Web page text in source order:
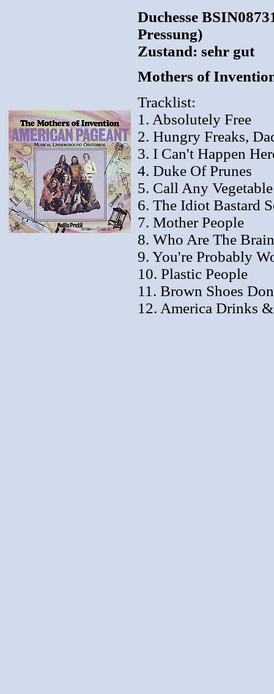
Duchesse
Pressung)
Zustand: sehr gut
Mothers of
Tracklist:
1. Absolutely Free
2. Hungry Freaks,
3. I Can't Happen
4. Duke Of Prunes
5. Call Any Vegetable
6. The Idiot Bastard
7. Mother People
8. Who Are The
9. You're Probably
10. Plastic People
11. Brown Shoes
12. America Drinks